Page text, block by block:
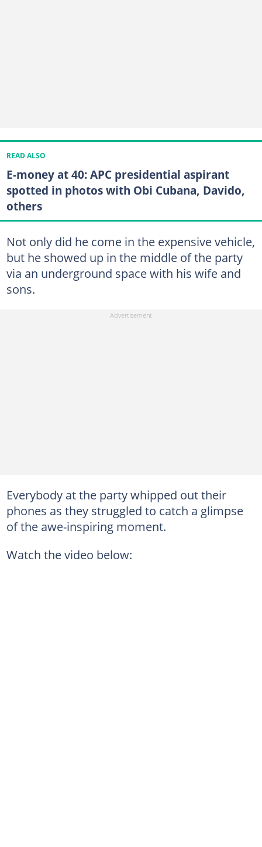
READ ALSO
E-money at 40: APC presidential aspirant
spotted in photos with Obi Cubana, Davido,
others
Not only did he come in the expensive vehicle,
but he showed up in the middle of the party
via an underground space with his wife and
sons.
Everybody at the party whipped out their
phones as they struggled to catch a glimpse
of the awe-inspiring moment.
Watch the video below: